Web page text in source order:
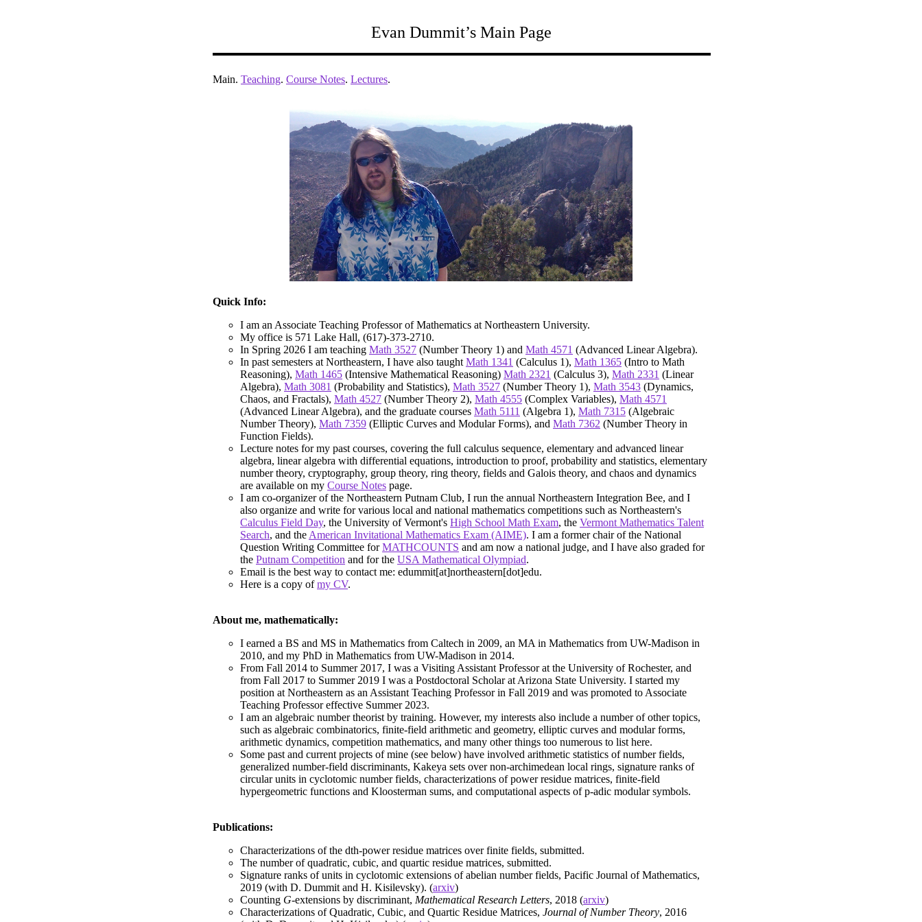
Evan Dummit’s Main Page
Main. Teaching. Course Notes. Lectures.
Quick Info:
I am an Associate Teaching Professor of Mathematics at Northeastern University.
My office is 571 Lake Hall, (617)-373-2710.
In Spring 2026 I am teaching Math 3527 (Number Theory 1) and Math 4571 (Advanced Linear Algebra).
In past semesters at Northeastern, I have also taught Math 1341 (Calculus 1), Math 1365 (Intro to Math
Reasoning), Math 1465 (Intensive Mathematical Reasoning) Math 2321 (Calculus 3), Math 2331 (Linear
Algebra), Math 3081 (Probability and Statistics), Math 3527 (Number Theory 1), Math 3543 (Dynamics,
Chaos, and Fractals), Math 4527 (Number Theory 2), Math 4555 (Complex Variables), Math 4571
(Advanced Linear Algebra), and the graduate courses Math 5111 (Algebra 1), Math 7315 (Algebraic
Number Theory), Math 7359 (Elliptic Curves and Modular Forms), and Math 7362 (Number Theory in
Function Fields).
Lecture notes for my past courses, covering the full calculus sequence, elementary and advanced linear
algebra, linear algebra with differential equations, introduction to proof, probability and statistics, elementary
number theory, cryptography, group theory, ring theory, fields and Galois theory, and chaos and dynamics
are available on my Course Notes page.
I am co-organizer of the Northeastern Putnam Club, I run the annual Northeastern Integration Bee, and I
also organize and write for various local and national mathematics competitions such as Northeastern's
Calculus Field Day, the University of Vermont's High School Math Exam, the Vermont Mathematics Talent
Search, and the American Invitational Mathematics Exam (AIME). I am a former chair of the National
Question Writing Committee forMATHCOUNTS and am now a national judge, and I have also graded for
the Putnam Competition and for the USA Mathematical Olympiad.
Email is the best way to contact me: edummit[at]northeastern[dot]edu.
Here is a copy ofmy CV.
About me, mathematically:
I earned a BS and MS in Mathematics from Caltech in 2009, an MA in Mathematics from UW-Madison in
2010, and my PhD in Mathematics from UW-Madison in 2014.
From Fall 2014 to Summer 2017, I was a Visiting Assistant Professor at the University of Rochester, and
from Fall 2017 to Summer 2019 I was a Postdoctoral Scholar at Arizona State University. I started my
position at Northeastern as an Assistant Teaching Professor in Fall 2019 and was promoted to Associate
Teaching Professor effective Summer 2023.
I am an algebraic number theorist by training. However, my interests also include a number of other topics,
such as algebraic combinatorics, finite-field arithmetic and geometry, elliptic curves and modular forms,
arithmetic dynamics, competition mathematics, and many other things too numerous to list here.
Some past and current projects of mine (see below) have involved arithmetic statistics of number fields,
generalized number-field discriminants, Kakeya sets over non-archimedean local rings, signature ranks of
circular units in cyclotomic number fields, characterizations of power residue matrices, finite-field
hypergeometric functions and Kloosterman sums, and computational aspects of p-adic modular symbols.
Publications:
Characterizations of the dth-power residue matrices over finite fields, submitted.
The number of quadratic, cubic, and quartic residue matrices, submitted.
Signature ranks of units in cyclotomic extensions of abelian number fields, Pacific Journal of Mathematics,
2019 (with D. Dummit and H. Kisilevsky). (arxiv)
Counting G-extensions by discriminant, Mathematical Research Letters, 2018 (arxiv)
Characterizations of Quadratic, Cubic, and Quartic Residue Matrices, Journal of Number Theory, 2016